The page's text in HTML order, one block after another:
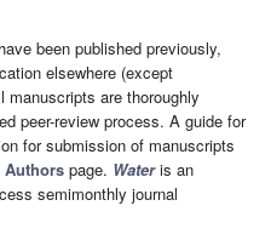
been published previously,
elsewhere (except
manuscripts are thoroughly
peer-review process. A guide for
for submission of manuscripts
page. Wateris an
semimonthly journal